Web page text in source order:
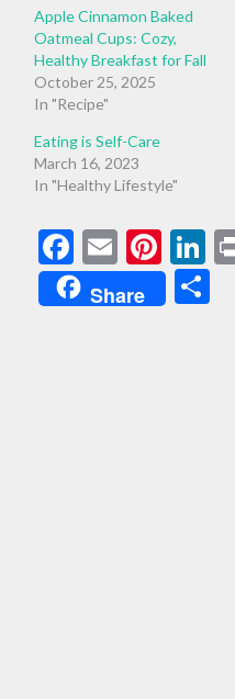
Apple Cinnamon Baked
Oatmeal Cups: Cozy,
Healthy Breakfast for Fall
October 25, 2025
In "Recipe"
Eating is Self-Care
March 16, 2023
In "Healthy Lifestyle"
Facebook
Email
Share